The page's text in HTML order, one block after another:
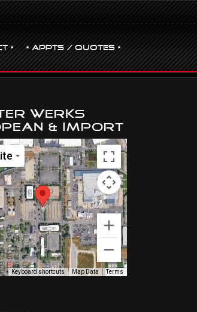
• • Appts / Quotes •
Werks
& Import
Keyboard shortcuts Map Data Terms